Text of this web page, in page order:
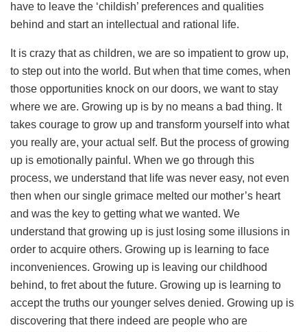
have to leave the ‘childish’ preferences and qualities
behind and start an intellectual and rational life.
It is crazy that as children, we are so impatient to grow up,
to step out into the world. But when that time comes, when
those opportunities knock on our doors, we want to stay
where we are. Growing up is by no means a bad thing. It
takes courage to grow up and transform yourself into what
you really are, your actual self. But the process of growing
up is emotionally painful. When we go through this
process, we understand that life was never easy, not even
then when our single grimace melted our mother’s heart
and was the key to getting what we wanted. We
understand that growing up is just losing some illusions in
order to acquire others. Growing up is learning to face
inconveniences. Growing up is leaving our childhood
behind, to fret about the future. Growing up is learning to
accept the truths our younger selves denied. Growing up is
discovering that there indeed are people who are